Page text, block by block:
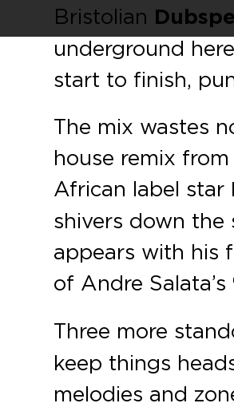
Bristolian
underground
start to finish,
The mix wastes
house remix
African label star
shivers down the
appears with his
of Andre Salata’s
Three more
keep things
melodies and